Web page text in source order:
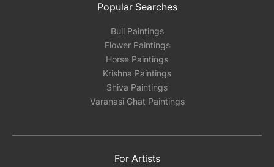
Popular Searches
Bull Paintings
Flower Paintings
Horse Paintings
Krishna Paintings
Shiva Paintings
Varanasi Ghat Paintings
For Artists